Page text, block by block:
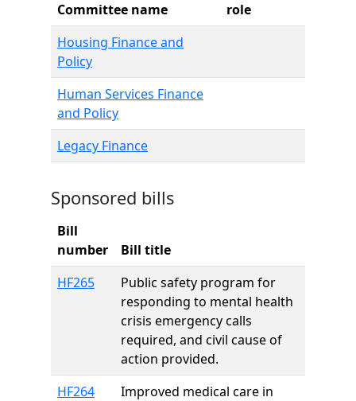
Committee name
role
Housing Finance and
Policy
Human Services Finance
and Policy
Legacy Finance
Sponsored bills
Bill
number
Bill title
HF265
Public safety program for
responding to mental health
crisis emergency calls
required, and civil cause of
action provided.
HF264
Improved medical care in